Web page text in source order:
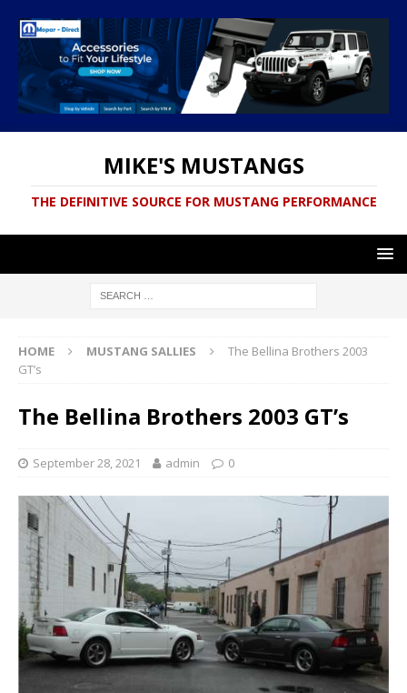
MIKE'S MUSTANGS
THE DEFINITIVE SOURCE FOR MUSTANG PERFORMANCE
HOME MUSTANG SALLIES
The Bellina Brothers 2003
GT’s
The Bellina Brothers 2003 GT’s
September 28, 2021 admin 0